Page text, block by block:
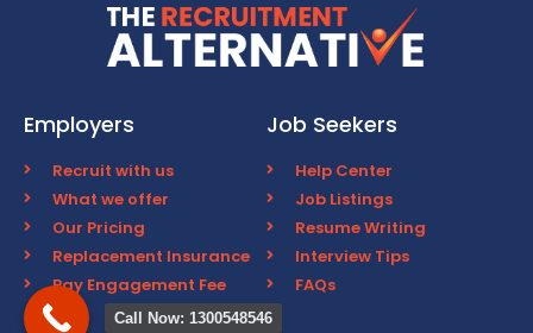
Employers
Recruit with us
What we offer
Our Pricing
Replacement Insurance
Pay Engagement Fee
Job Seekers
Help Center
Job Listings
Resume Writing
Interview Tips
FAQs
Call Now: 1300548546